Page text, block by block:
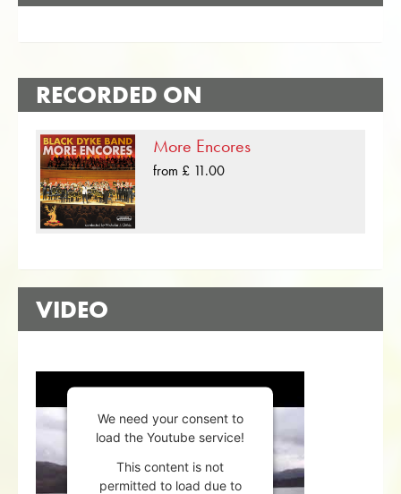
RECORDED ON
More Encores
from £ 11.00
VIDEO
We need your consent to
load the Youtube service!
This content is not
permitted to load due to